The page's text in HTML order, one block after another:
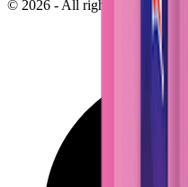
© 2026 - All right reserved by